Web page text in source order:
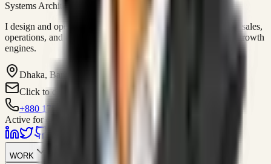
Systems Architect • GTM Ops
I design and operate business systems that connect marketing, sales,
operations, and digital execution into measurable, automated growth
engines.
Dhaka, Bangladesh
Click to contact
+880 1751-299259
Active for consulting
WORK